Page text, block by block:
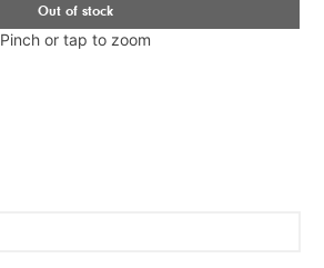
Pinch or tap to zoom